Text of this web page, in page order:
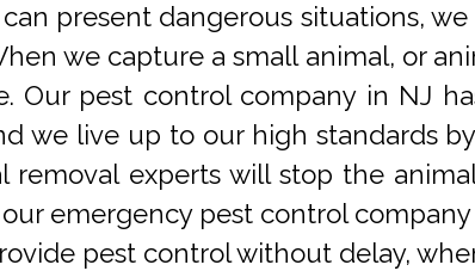
present dangerous situations,
we capture a small animal, or
Our pest control company in NJ
we live up to our high standards
removal experts will stop the
emergency pest control
pest control without delay,